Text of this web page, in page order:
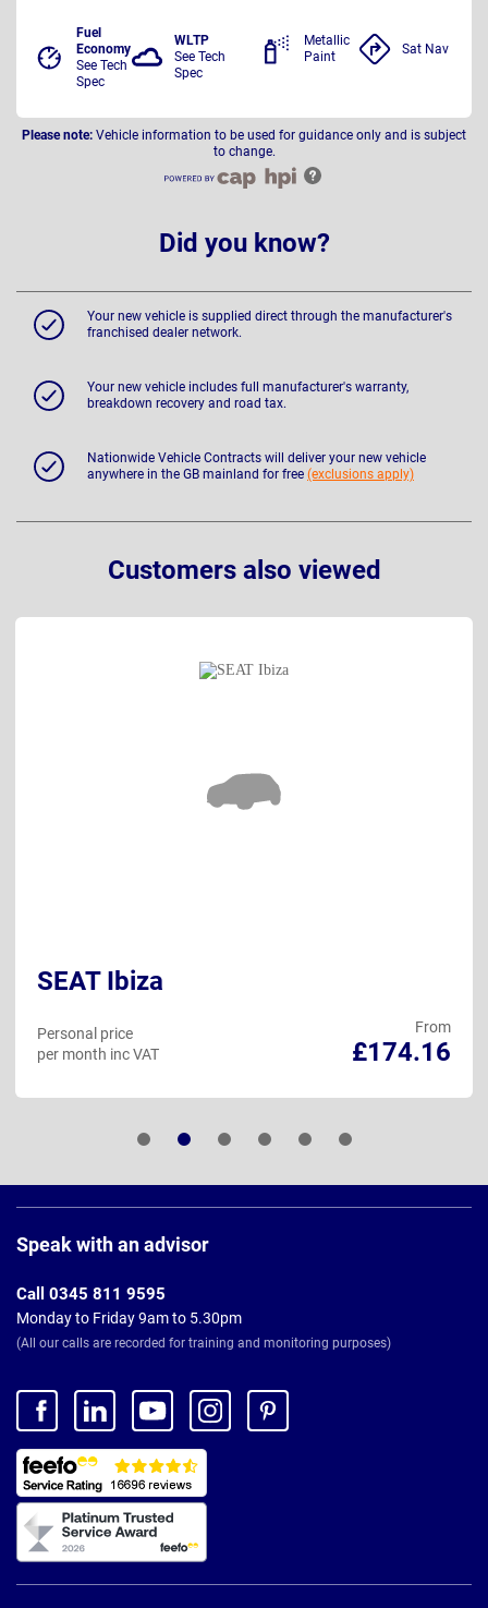
Fuel
Economy
See Tech
Spec
WLTP
See Tech
Spec
Metallic
Paint
Sat Nav
Please note: Vehicle information to be used for guidance only and is subject
to change.
Did you know?
Your new vehicle is supplied direct through the manufacturer's
franchised dealer network.
Your new vehicle includes full manufacturer's warranty,
breakdown recovery and road tax.
Nationwide Vehicle Contracts will deliver your new vehicle
anywhere in the GB mainland for free (exclusions apply)
Customers also viewed
SEAT Ibiza
From
£174.16
Personal price
per month inc VAT
Footer
Speak with an advisor
Call 0345 811 9595
Monday to Friday 9am to 5.30pm
(All our calls are recorded for training and monitoring purposes)